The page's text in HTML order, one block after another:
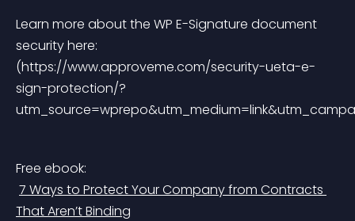
Learn more about the WP E-Signature document
security here:
(https://www.approveme.com/security-ueta-e-
sign-protection/?
Free ebook:
7 Ways to Protect Your Company from Contracts
That Aren’t Binding